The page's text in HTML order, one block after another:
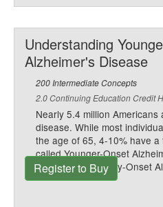
Understanding
Alzheimer's Disease
200 Intermediate Concepts
2.0 Continuing Education Credit
Nearly 5.4 million
disease. While most
the age of 65, 4-10% have
called Younger-Onset
also known as Early-Onset Al
Register to Buy